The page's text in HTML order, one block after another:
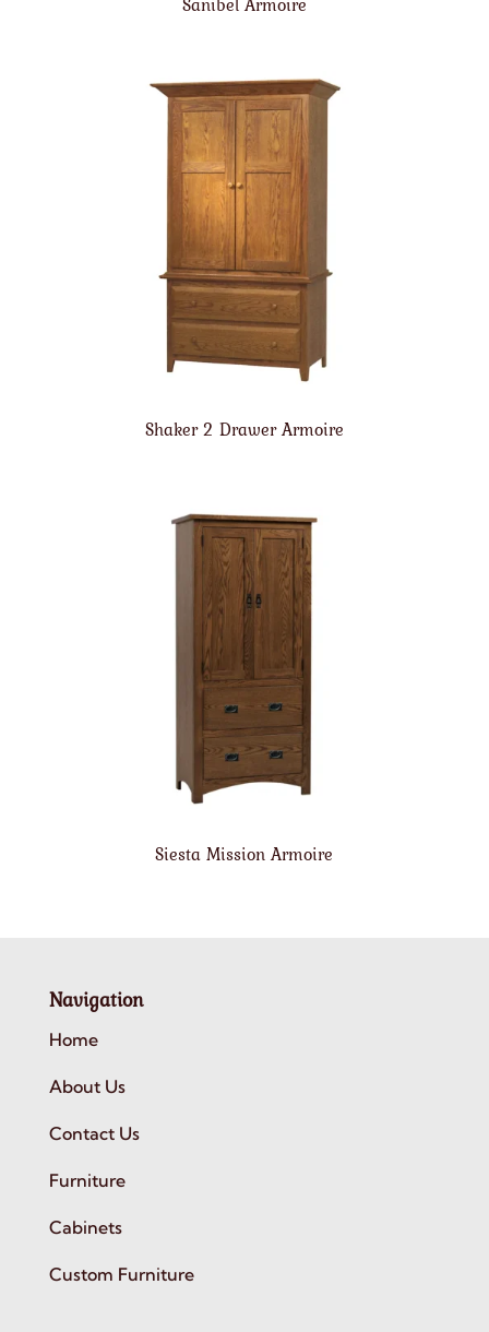
Shaker 2 Drawer Armoire
Siesta Mission Armoire
Navigation
Home
About Us
Contact Us
Furniture
Cabinets
Custom Furniture